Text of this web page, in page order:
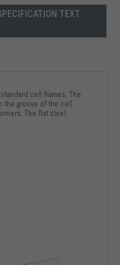
TEXT
cell frames. The
the groove of the cell
The flat steel